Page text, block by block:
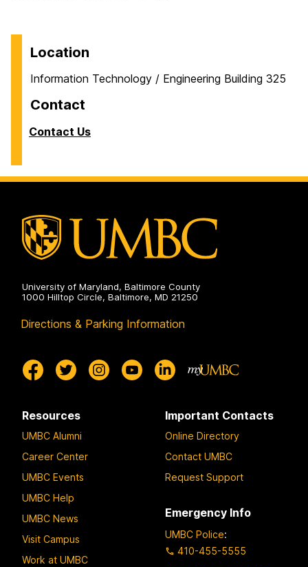
Location
Information Technology / Engineering Building 325
Contact
Contact Us
University of Maryland, Baltimore County
1000 Hilltop Circle, Baltimore, MD 21250
Directions & Parking Information
Resources
UMBC Alumni
Career Center
UMBC Events
UMBC Help
UMBC News
Visit Campus
Work at UMBC
Important Contacts
Online Directory
Contact UMBC
Request Support
Emergency Info
UMBC Police:
410-455-5555